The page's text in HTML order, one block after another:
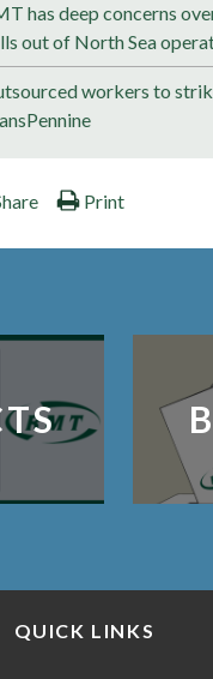
has deep concerns
out of North Sea
workers to
Print
QUICK LINKS